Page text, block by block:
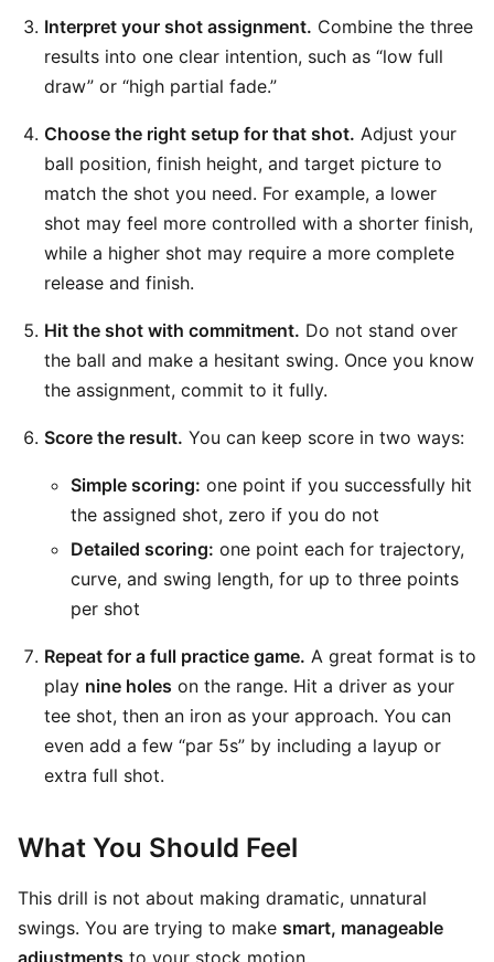
Interpret your shot assignment. Combine the three
results into one clear intention, such as “low full
draw” or “high partial fade.”
Choose the right setup for that shot. Adjust your
ball position, finish height, and target picture to
match the shot you need. For example, a lower
shot may feel more controlled with a shorter finish,
while a higher shot may require a more complete
release and finish.
Hit the shot with commitment. Do not stand over
the ball and make a hesitant swing. Once you know
the assignment, commit to it fully.
Score the result. You can keep score in two ways:
Simple scoring: one point if you successfully hit
the assigned shot, zero if you do not
Detailed scoring: one point each for trajectory,
curve, and swing length, for up to three points
per shot
Repeat for a full practice game. A great format is to
play nine holes on the range. Hit a driver as your
tee shot, then an iron as your approach. You can
even add a few “par 5s” by including a layup or
extra full shot.
What You Should Feel
This drill is not about making dramatic, unnatural
swings. You are trying to make smart, manageable
adjustments to your stock motion.